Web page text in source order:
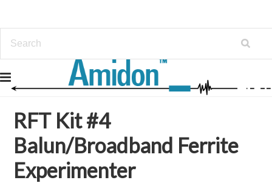
Home RFT Kit #4 Balun/Broadband Ferrite Experimenter
RFT Kit #4
Balun/Broadband Ferrite
Experimenter